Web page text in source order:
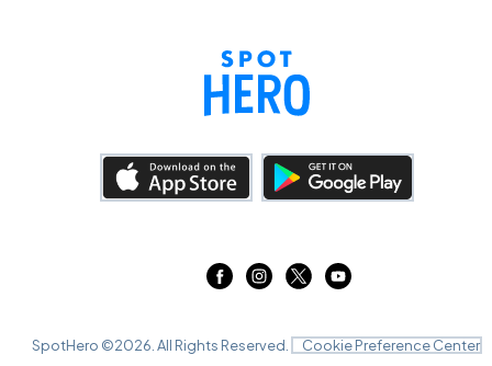
SpotHero ©2026 . All Rights Reserved. Cookie Preference Center